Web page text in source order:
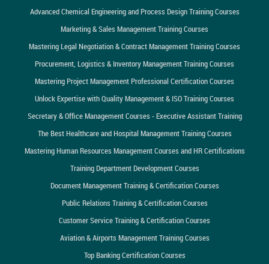
Advanced Chemical Engineering and Process Design Training Courses
Marketing & Sales Management Training Courses
Mastering Legal Negotiation & Contract Management Training Courses
Procurement, Logistics & Inventory Management Training Courses
Mastering Project Management Professional Certification Courses
Unlock Expertise with Quality Management & ISO Training Courses
Secretary & Office Management Courses - Executive Assistant Training
The Best Healthcare and Hospital Management Training Courses
Mastering Human Resources Management Courses and HR Certifications
Training Department Development Courses
Document Management Training & Certification Courses
Public Relations Training & Certification Courses
Customer Service Training & Certification Courses
Aviation & Airports Management Training Courses
Top Banking Certification Courses